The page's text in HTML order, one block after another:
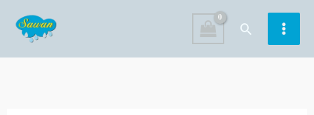
content
Search